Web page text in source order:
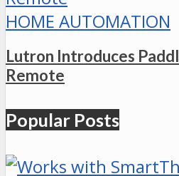
HOME AUTOMATION
Lutron Introduces
Remote
Popular Posts